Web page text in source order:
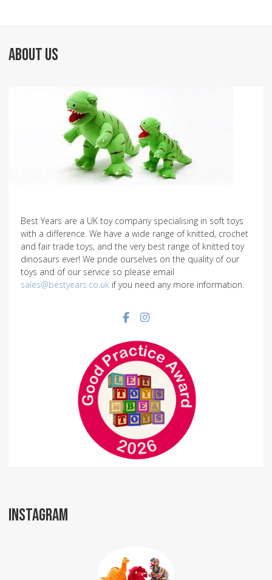
ABOUT US
Best Years are a UK toy company specialising in soft toys
with a difference. We have a wide range of knitted, crochet
and fair trade toys, and the very best range of knitted toy
dinosaurs ever! We pride ourselves on the quality of our
toys and of our service so please email
sales@bestyears.co.uk if you need any more information.
Facebook social link
Instagram social link
INSTAGRAM